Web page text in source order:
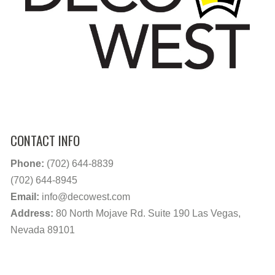
CONTACT INFO
Phone: (702) 644-8839
(702) 644-8945
Email: info@decowest.com
Address: 80 North Mojave Rd. Suite 190 Las Vegas,
Nevada 89101